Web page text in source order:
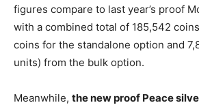
figures compare to last year’s proof
with a combined total of 185,542
coins for the standalone option and
units) from the bulk option.
Meanwhile, the new proof Peace